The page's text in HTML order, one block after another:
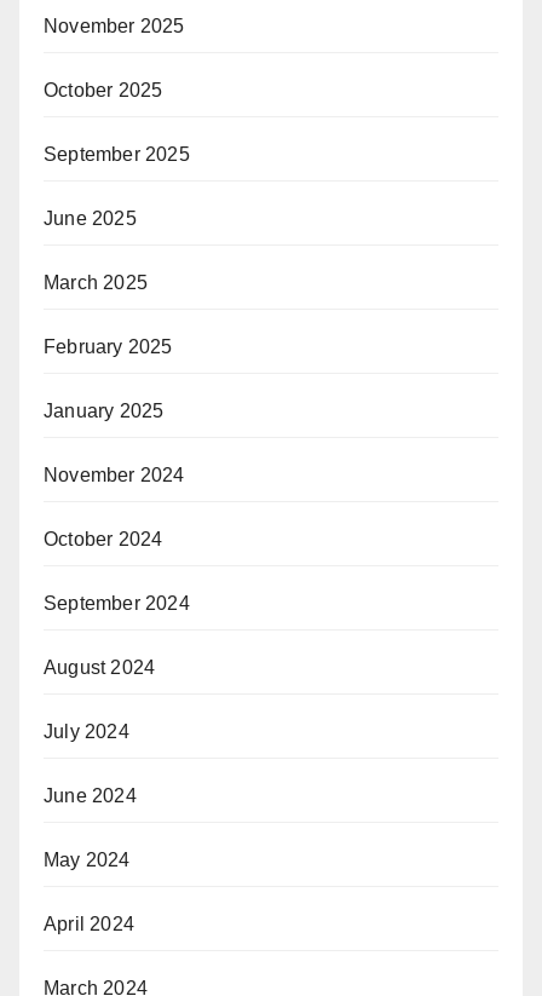
November 2025
October 2025
September 2025
June 2025
March 2025
February 2025
January 2025
November 2024
October 2024
September 2024
August 2024
July 2024
June 2024
May 2024
April 2024
March 2024